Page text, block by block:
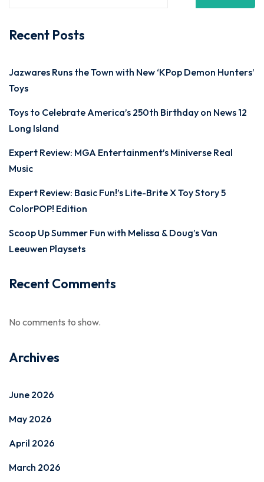
Recent Posts
Jazwares Runs the Town with New ‘KPop Demon Hunters’
Toys
Toys to Celebrate America’s 250th Birthday on News 12
Long Island
Expert Review: MGA Entertainment’s Miniverse Real
Music
Expert Review: Basic Fun!’s Lite-Brite X Toy Story 5
ColorPOP! Edition
Scoop Up Summer Fun with Melissa & Doug’s Van
Leeuwen Playsets
Recent Comments
No comments to show.
Archives
June 2026
May 2026
April 2026
March 2026